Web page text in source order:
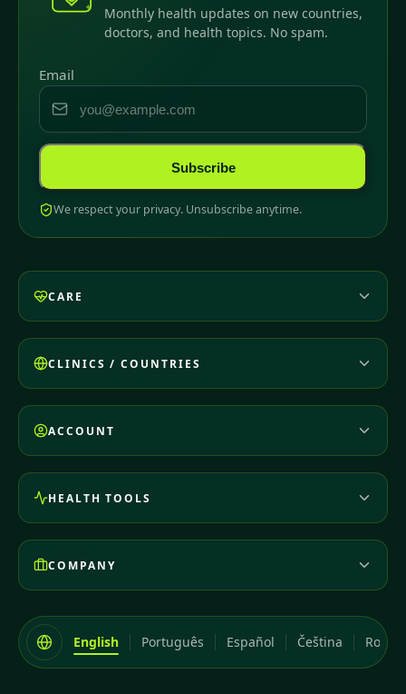
Monthly health updates on new countries,
doctors, and health topics. No spam.
Email
Subscribe
We respect your privacy. Unsubscribe anytime.
CARE
CLINICS / COUNTRIES
ACCOUNT
HEALTH TOOLS
COMPANY
English Português Español Čeština